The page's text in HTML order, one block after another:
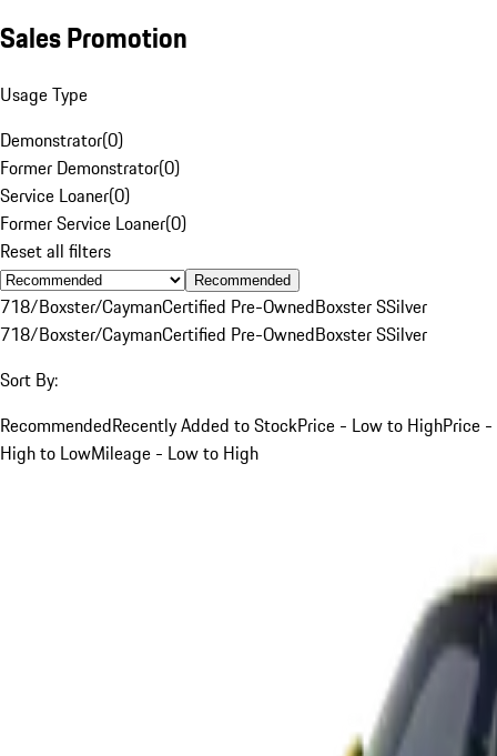
Sales Promotion
Usage Type
Demonstrator(0)
Former Demonstrator(0)
Service Loaner(0)
Former Service Loaner(0)
Reset all filters
Recommended
718/Boxster/CaymanCertified Pre-OwnedBoxster SSilver
718/Boxster/CaymanCertified Pre-OwnedBoxster SSilver
Sort By:
RecommendedRecently Added to StockPrice - Low to HighPrice -
High to LowMileage - Low to High